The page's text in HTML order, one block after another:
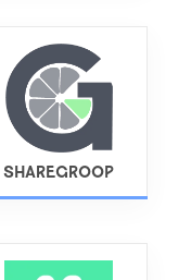
SHAREGROOP